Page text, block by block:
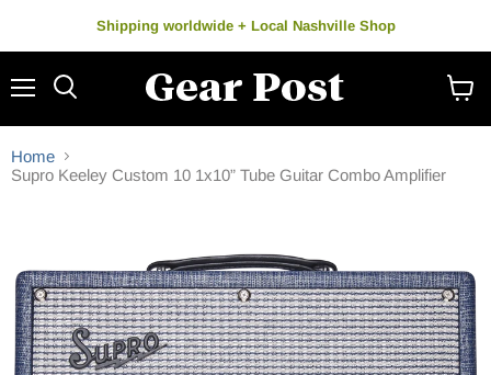
Shipping worldwide + Local Nashville Shop
cart
Home
Supro Keeley Custom 10 1x10” Tube Guitar Combo Amplifier